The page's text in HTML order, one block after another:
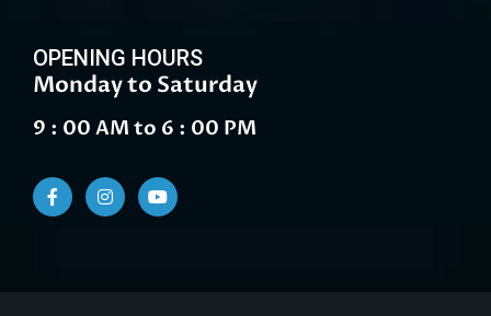
OPENING HOURS
Monday to Saturday
9 : 00 AM to 6 : 00 PM